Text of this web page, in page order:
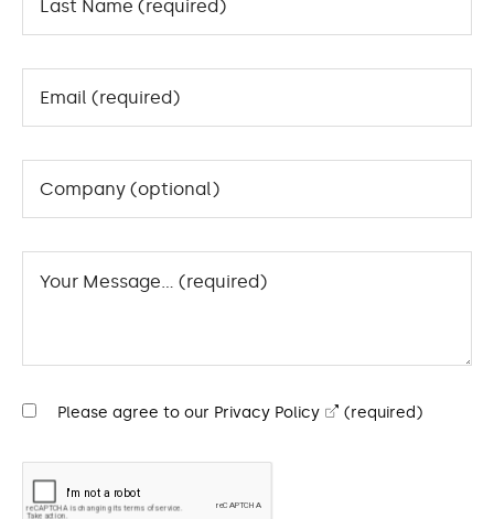
Please agree to our Privacy Policy (required)